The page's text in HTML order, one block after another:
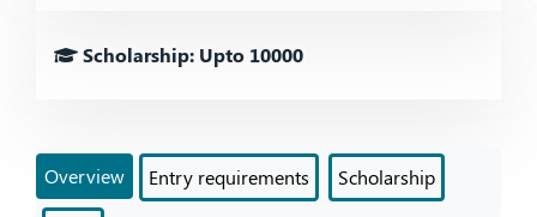
Scholarship: Upto 10000
Overview Entry requirements Scholarship